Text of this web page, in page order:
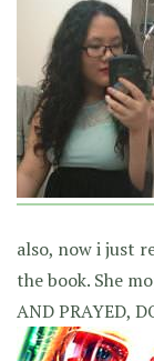
also, now i just
the book. She
AND PRAYED,